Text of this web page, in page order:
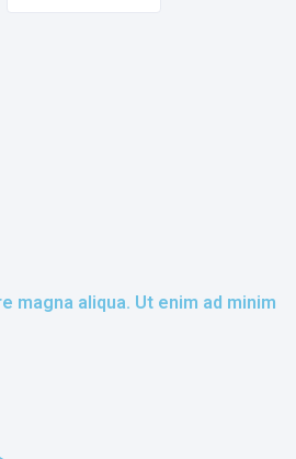
aliqua. Ut enim ad minim